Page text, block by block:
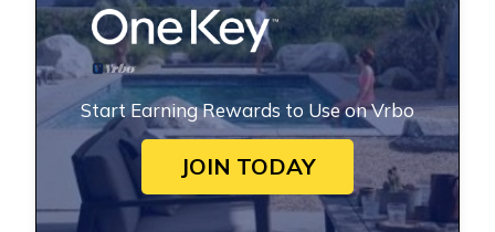
Start Earning Rewards to Use on Vrbo
JOIN TODAY